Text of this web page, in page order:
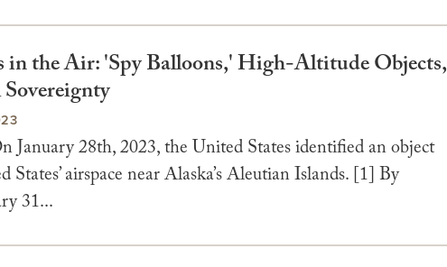
in the Air: 'Spy Balloons,' High-Altitude Objects,
January 28th, 2023, the United States identified an object
airspace near Alaska’s Aleutian Islands. [1] By
31...